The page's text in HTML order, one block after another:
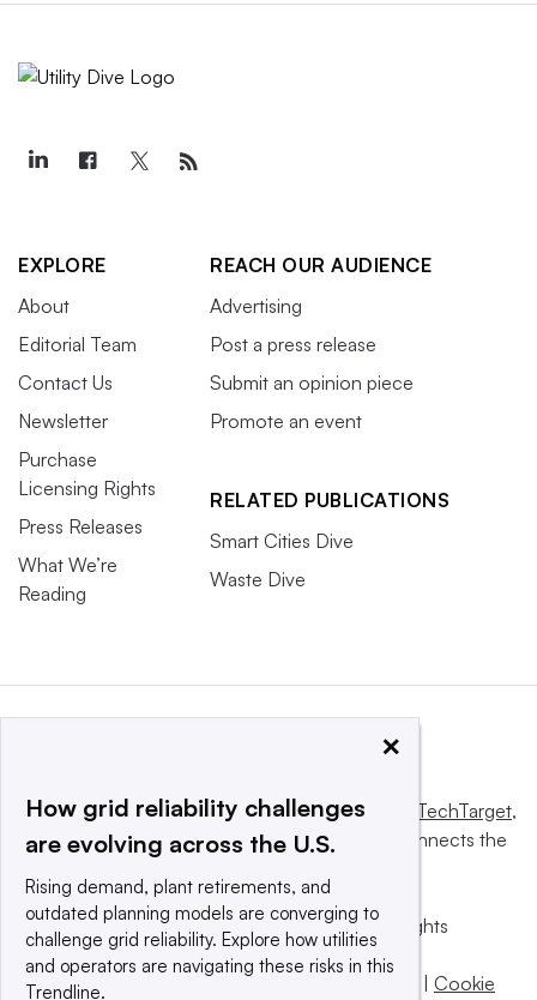
EXPLORE
About
Editorial Team
Contact Us
Newsletter
Purchase
Licensing Rights
Press Releases
What We’re
Reading
REACH OUR AUDIENCE
Advertising
Post a press release
Submit an opinion piece
Promote an event
RELATED PUBLICATIONS
Smart Cities Dive
Waste Dive
This website is owned and operated byInforma TechTarget,
a global network that informs, influences and connects the
© 2025 TechTarget, Inc. or its subsidiaries. All rights
reserved. An Informa PLC company.
Privacy policy
Terms of use | Cookie
×
How grid reliability challenges
are evolving across the U.S.
Rising demand, plant retirements, and
outdated planning models are converging to
challenge grid reliability. Explore how utilities
and operators are navigating these risks in this
Trendline.